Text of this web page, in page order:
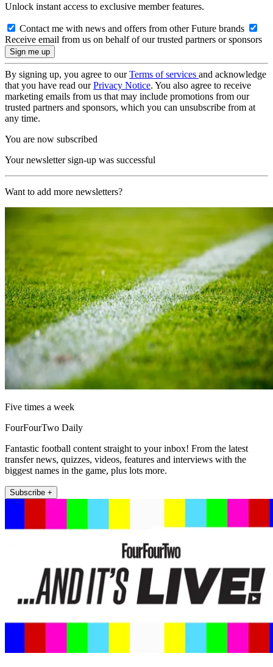
Unlock instant access to exclusive member features.
Contact me with news and offers from other Future brands
Receive email from us on behalf of our trusted partners or sponsors
By signing up, you agree to ourTerms of services and acknowledge
that you have read ourPrivacy Notice. You also agree to receive
marketing emails from us that may include promotions from our
trusted partners and sponsors, which you can unsubscribe from at
any time.
You are now subscribed
Your newsletter sign-up was successful
Want to add more newsletters?
Five times a week
FourFourTwo Daily
Fantastic football content straight to your inbox! From the latest
transfer news, quizzes, videos, features and interviews with the
biggest names in the game, plus lots more.
Subscribe +